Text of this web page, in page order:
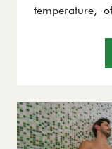
temperature,
body to its